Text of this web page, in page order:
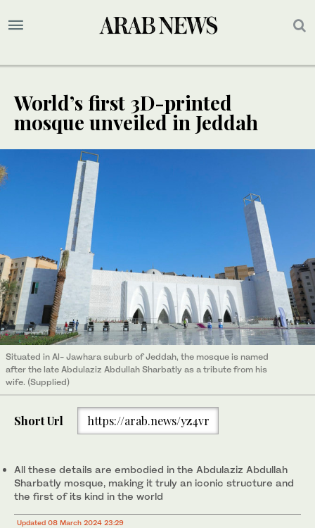
World’s first 3D-printed
mosque unveiled in Jeddah
Situated in Al- Jawhara suburb of Jeddah, the mosque is named
after the late Abdulaziz Abdullah Sharbatly as a tribute from his
wife. (Supplied)
Short Url https://arab.news/yz4vr
All these details are embodied in the Abdulaziz Abdullah
Sharbatly mosque, making it truly an iconic structure and
the first of its kind in the world
Updated 08 March 2024 23:29